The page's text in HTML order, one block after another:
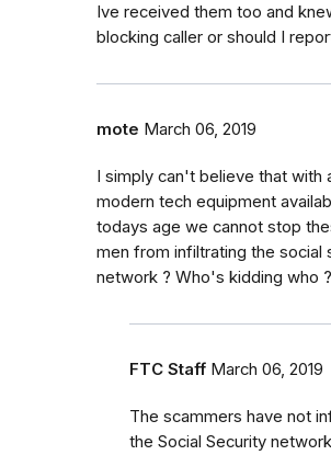
Ive received them too and
blocking caller or should I
mote March 06, 2019
I simply can't believe that with
modern tech equipment
todays age we cannot stop
men from infiltrating the social
network ? Who's kidding who ?
FTC Staff March 06, 2019
The scammers have not
the Social Security